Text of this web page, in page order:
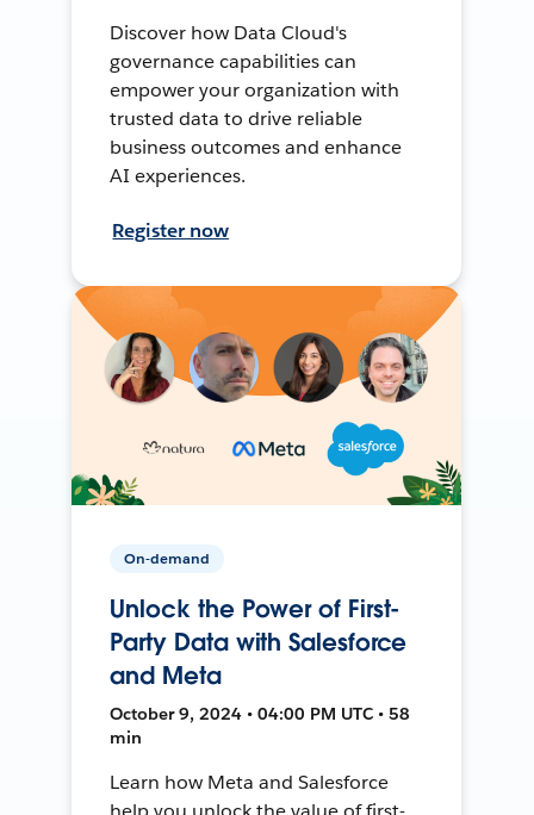
Discover how Data Cloud's
governance capabilities can
empower your organization with
trusted data to drive reliable
business outcomes and enhance
AI experiences.
Register now
On-demand
Unlock the Power of First-
Party Data with Salesforce
and Meta
October 9, 2024 • 04:00 PM UTC • 58
min
Learn how Meta and Salesforce